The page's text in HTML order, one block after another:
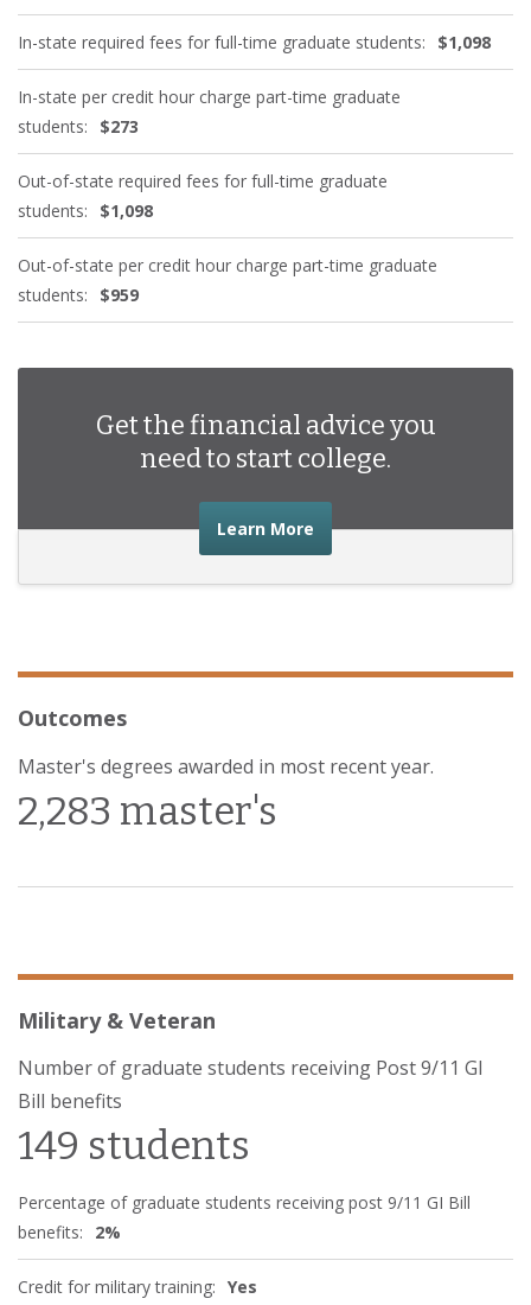
In-state required fees for full-time graduate students: $1,098
In-state per credit hour charge part-time graduate
students:
$273
Out-of-state required fees for full-time graduate
students:
$1,098
Out-of-state per credit hour charge part-time graduate
students:
$959
Get the financial advice you
need to start college.
Learn More about the financial
Outcomes
Master's degrees awarded in most recent year.
2,283 master's
Military & Veteran
Number of graduate students receiving Post 9/11 GI
Bill benefits
149 students
Percentage of graduate students receiving post 9/11 GI Bill
benefits:
2%
Credit for military training: Yes